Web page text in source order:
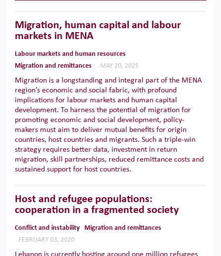
Migration, human capital and labour
markets in MENA
Labour markets and human resources
Migration and remittances
MAY 20, 2025
Migration is a longstanding and integral part of the MENA
region’s economic and social fabric, with profound
implications for labour markets and human capital
development. To harness the potential of migration for
promoting economic and social development, policy-
makers must aim to deliver mutual benefits for origin
countries, host countries and migrants. Such a triple-win
strategy requires better data, investment in return
migration, skill partnerships, reduced remittance costs and
sustained support for host countries.
Host and refugee populations:
cooperation in a fragmented society
Conflict and instability
Migration and remittances
FEBRUARY 03, 2020